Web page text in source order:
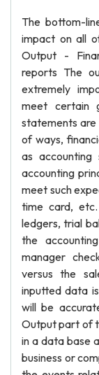
The bottom-
impact on all
Output -
reports The
extremely
meet certain
statements
of ways,
as accounting
accounting
meet such
time card, etc.
ledgers, trial
the
manager
versus the
inputted data
will be
Output part of
in a data base
business or